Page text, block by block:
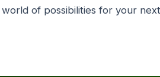
world of possibilities for your